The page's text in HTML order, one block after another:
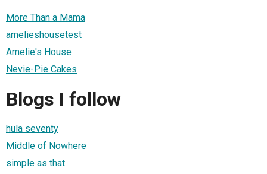
More Than a Mama
amelieshousetest
Amelie's House
Nevie-Pie Cakes
Blogs I follow
hula seventy
Middle of Nowhere
simple as that